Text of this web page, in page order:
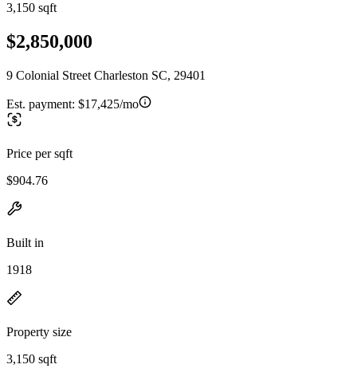
3,150 sqft
$2,850,000
9 Colonial Street Charleston SC, 29401
Est. payment: $17,425/mo
Price per sqft
$904.76
Built in
1918
Property size
3,150 sqft